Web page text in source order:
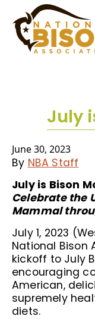
Skip to content
July
June 30, 2023
By NBA Staff
July is Bison
Celebrate the
Mammal
July 1, 2023
National Bison
kickoff to July
encouraging
American,
supremely
diets.